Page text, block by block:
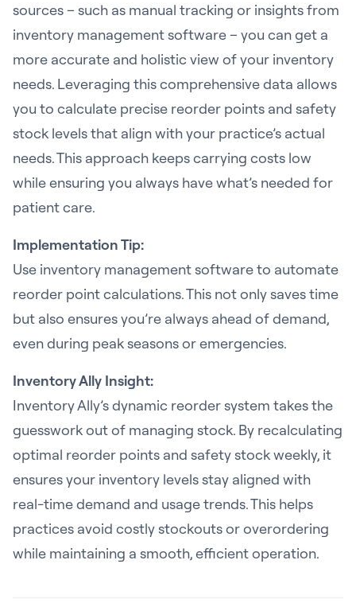
sources – such as manual tracking or insights from
inventory management software – you can get a
more accurate and holistic view of your inventory
needs. Leveraging this comprehensive data allows
you to calculate precise reorder points and safety
stock levels that align with your practice’s actual
needs. This approach keeps carrying costs low
while ensuring you always have what’s needed for
patient care.
Implementation Tip:
Use inventory management software to automate
reorder point calculations. This not only saves time
but also ensures you’re always ahead of demand,
even during peak seasons or emergencies.
Inventory Ally Insight:
Inventory Ally’s dynamic reorder system takes the
guesswork out of managing stock. By recalculating
optimal reorder points and safety stock weekly, it
ensures your inventory levels stay aligned with
real-time demand and usage trends. This helps
practices avoid costly stockouts or overordering
while maintaining a smooth, efficient operation.